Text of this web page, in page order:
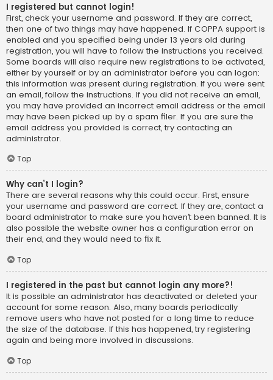
I registered but cannot login!
First, check your username and password. If they are correct,
then one of two things may have happened. If COPPA support is
enabled and you specified being under 13 years old during
registration, you will have to follow the instructions you received.
Some boards will also require new registrations to be activated,
either by yourself or by an administrator before you can logon;
this information was present during registration. If you were sent
an email, follow the instructions. If you did not receive an email,
you may have provided an incorrect email address or the email
may have been picked up by a spam filer. If you are sure the
email address you provided is correct, try contacting an
administrator.
Top
Why can’t I login?
There are several reasons why this could occur. First, ensure
your username and password are correct. If they are, contact a
board administrator to make sure you haven’t been banned. It is
also possible the website owner has a configuration error on
their end, and they would need to fix it.
Top
I registered in the past but cannot login any more?!
It is possible an administrator has deactivated or deleted your
account for some reason. Also, many boards periodically
remove users who have not posted for a long time to reduce
the size of the database. If this has happened, try registering
again and being more involved in discussions.
Top